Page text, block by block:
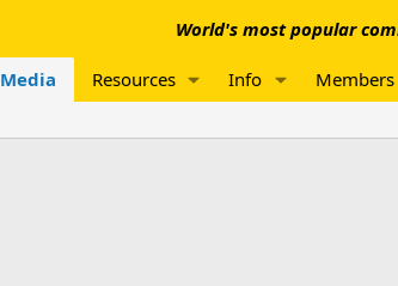
World's most popular
Media Resources Info Members